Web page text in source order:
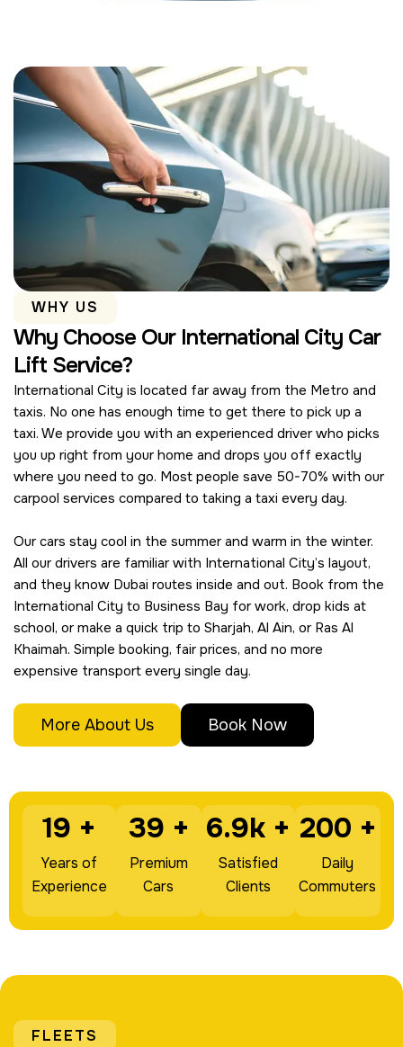
WHY US
Why Choose Our International City Car
Lift Service?
International City is located far away from the Metro and
taxis. No one has enough time to get there to pick up a
taxi. We provide you with an experienced driver who picks
you up right from your home and drops you off exactly
where you need to go. Most people save 50-70% with our
carpool services compared to taking a taxi every day.
Our cars stay cool in the summer and warm in the winter.
All our drivers are familiar with International City’s layout,
and they know Dubai routes inside and out. Book from the
International City to Business Bay for work, drop kids at
school, or make a quick trip to Sharjah, Al Ain, or Ras Al
Khaimah. Simple booking, fair prices, and no more
expensive transport every single day.
More About Us Book Now
19 +
Years of
Experience
39 +
Premium
Cars
6.9k +
Satisfied
Clients
200 +
Daily
Commuters
FLEETS